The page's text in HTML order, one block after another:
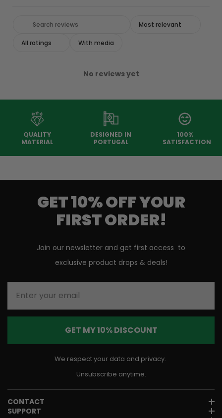
With media
No reviews yet
QUALITY
MATERIAL
DESIGNED IN
PORTUGAL
100%
SATISFACTION
GET 10% OFF YOUR
FIRST ORDER!
Join our newsletter and get first access to
exclusive product drops & deals!
GET MY 10% DISCOUNT
We respect your data and privacy.
Unsubscribe anytime.
CONTACT
SUPPORT